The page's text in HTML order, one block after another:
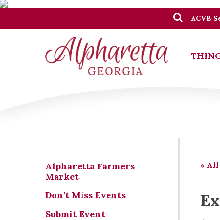
ACVB
« All
Alpharetta Farmers
Market
Don’t Miss Events
Submit Event